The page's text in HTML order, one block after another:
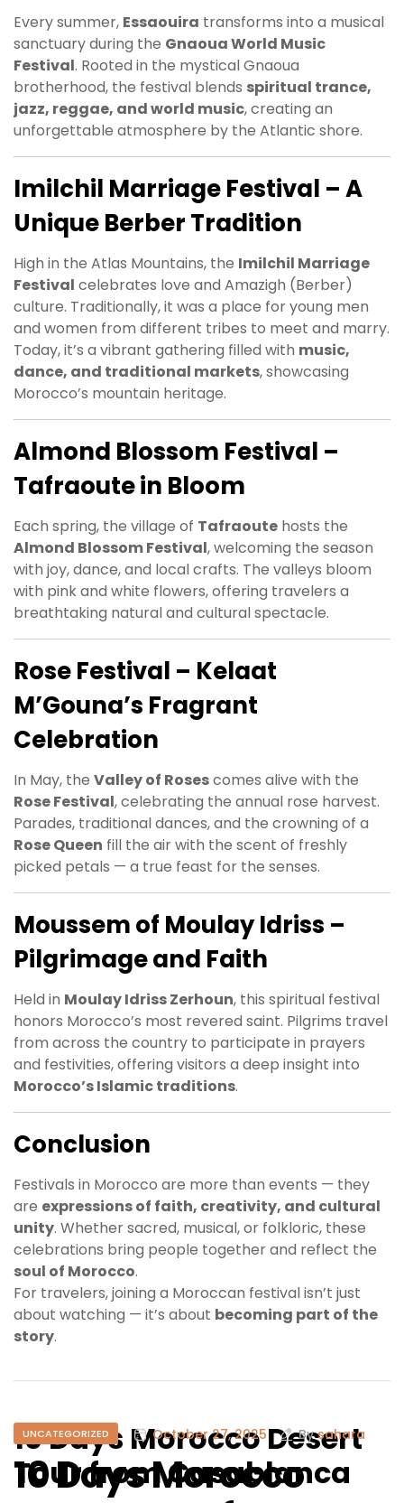
Every summer, Essaouira transforms into a musical
sanctuary during the Gnaoua World Music
Festival. Rooted in the mystical Gnaoua
brotherhood, the festival blends spiritual trance,
jazz, reggae, and world music, creating an
unforgettable atmosphere by the Atlantic shore.
Imilchil Marriage Festival – A
Unique Berber Tradition
High in the Atlas Mountains, the Imilchil Marriage
Festival celebrates love and Amazigh (Berber)
culture. Traditionally, it was a place for young men
and women from different tribes to meet and marry.
Today, it’s a vibrant gathering filled with music,
dance, and traditional markets, showcasing
Morocco’s mountain heritage.
Almond Blossom Festival –
Tafraoute in Bloom
Each spring, the village of Tafraoute hosts the
Almond Blossom Festival, welcoming the season
with joy, dance, and local crafts. The valleys bloom
with pink and white flowers, offering travelers a
breathtaking natural and cultural spectacle.
Rose Festival – Kelaat
M’Gouna’s Fragrant
Celebration
In May, the Valley of Rosescomes alive with the
Rose Festival, celebrating the annual rose harvest.
Parades, traditional dances, and the crowning of a
Rose Queen fill the air with the scent of freshly
picked petals — a true feast for the senses.
Moussem of Moulay Idriss –
Pilgrimage and Faith
Held in Moulay Idriss Zerhoun, this spiritual festival
honors Morocco’s most revered saint. Pilgrims travel
from across the country to participate in prayers
and festivities, offering visitors a deep insight into
Morocco’s Islamic traditions.
Conclusion
Festivals in Morocco are more than events — they
are expressions of faith, creativity, and cultural
unity. Whether sacred, musical, or folkloric, these
celebrations bring people together and reflect the
soul of Morocco.
For travelers, joining a Moroccan festival isn’t just
about watching — it’s about becoming part of the
story.
UNCATEGORIZED October 27, 2025 Bysahara
10 Days Morocco
10 Days Morocco Desert
Tour from Casablanca